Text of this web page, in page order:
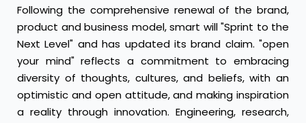
Following the comprehensive renewal of the brand,
product and business model, smart will "Sprint to the
Next Level" and has updated its brand claim. "open
your mind" reflects a commitment to embracing
diversity of thoughts, cultures, and beliefs, with an
optimistic and open attitude, and making inspiration
a reality through innovation. Engineering, research,